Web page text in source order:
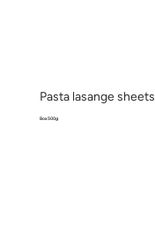
Pasta lasange sheets
Box 500g